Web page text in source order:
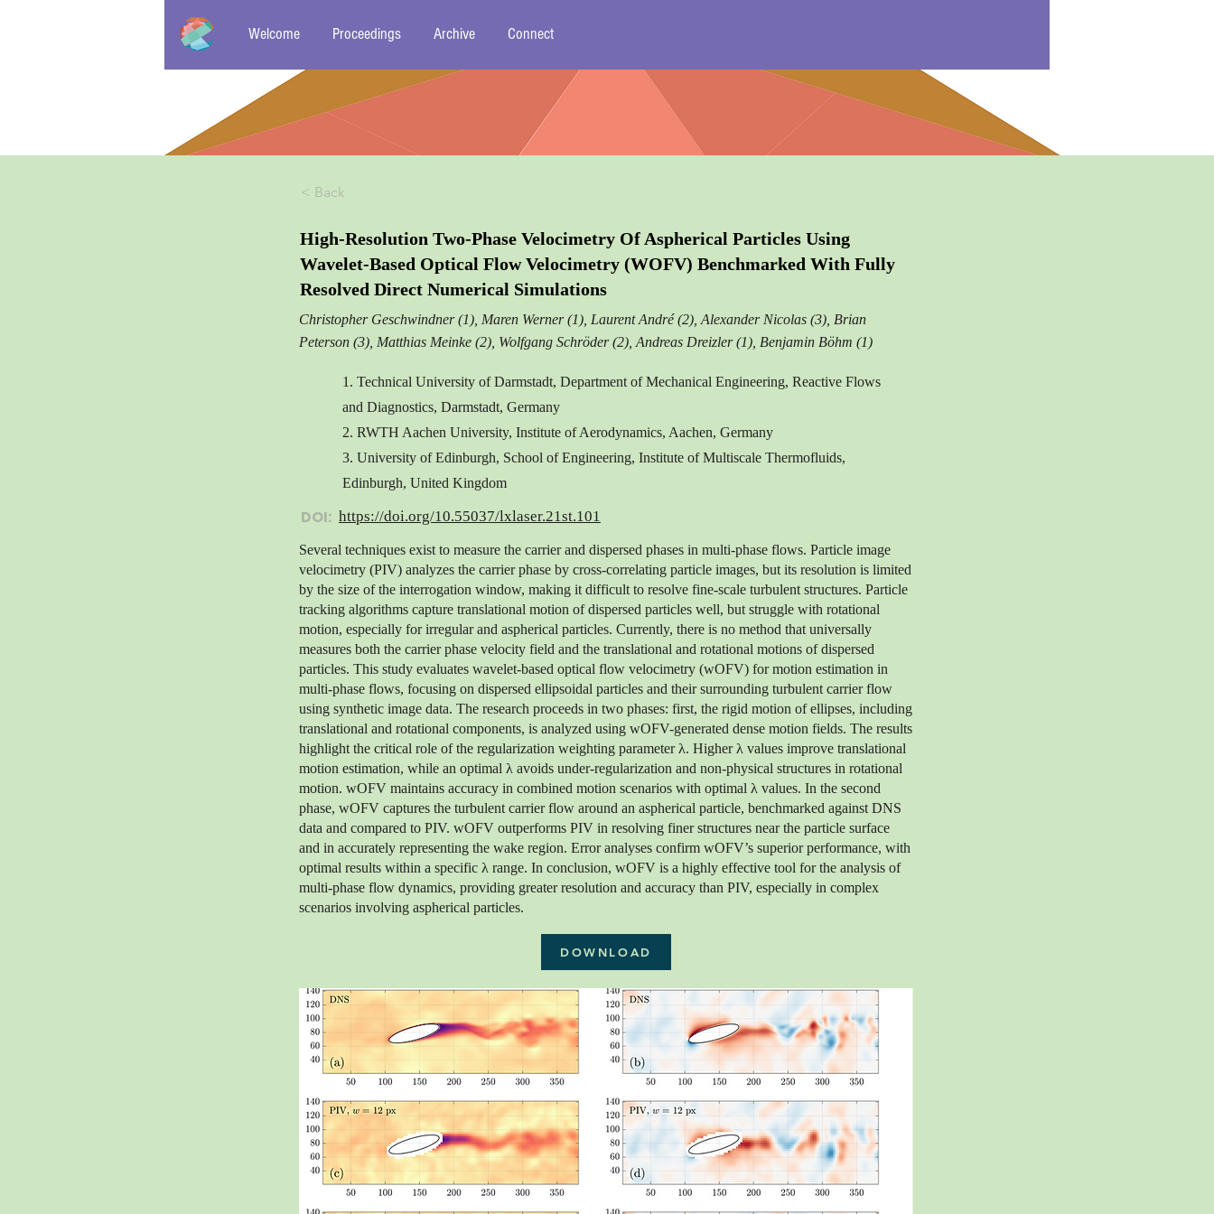
Welcome Proceedings Archive Connect
< Back
High-Resolution Two-Phase Velocimetry Of Aspherical Particles Using
Wavelet-Based Optical Flow Velocimetry (WOFV) Benchmarked With Fully
Resolved Direct Numerical Simulations
Christopher Geschwindner (1), Maren Werner (1), Laurent André (2), Alexander Nicolas (3), Brian
Peterson (3), Matthias Meinke (2), Wolfgang Schröder (2), Andreas Dreizler (1), Benjamin Böhm (1)
1. Technical University of Darmstadt, Department of Mechanical Engineering, Reactive Flows
and Diagnostics, Darmstadt, Germany
2. RWTH Aachen University, Institute of Aerodynamics, Aachen, Germany
3. University of Edinburgh, School of Engineering, Institute of Multiscale Thermofluids,
Edinburgh, United Kingdom
DOI: https://doi.org/10.55037/lxlaser.21st.101
Several techniques exist to measure the carrier and dispersed phases in multi-phase flows. Particle image
velocimetry (PIV) analyzes the carrier phase by cross-correlating particle images, but its resolution is limited
by the size of the interrogation window, making it difficult to resolve fine-scale turbulent structures. Particle
tracking algorithms capture translational motion of dispersed particles well, but struggle with rotational
motion, especially for irregular and aspherical particles. Currently, there is no method that universally
measures both the carrier phase velocity field and the translational and rotational motions of dispersed
particles. This study evaluates wavelet-based optical flow velocimetry (wOFV) for motion estimation in
multi-phase flows, focusing on dispersed ellipsoidal particles and their surrounding turbulent carrier flow
using synthetic image data. The research proceeds in two phases: first, the rigid motion of ellipses, including
translational and rotational components, is analyzed using wOFV-generated dense motion fields. The results
highlight the critical role of the regularization weighting parameter λ. Higher λ values improve translational
motion estimation, while an optimal λ avoids under-regularization and non-physical structures in rotational
motion. wOFV maintains accuracy in combined motion scenarios with optimal λ values. In the second
phase, wOFV captures the turbulent carrier flow around an aspherical particle, benchmarked against DNS
data and compared to PIV. wOFV outperforms PIV in resolving finer structures near the particle surface
and in accurately representing the wake region. Error analyses confirm wOFV’s superior performance, with
optimal results within a specific λ range. In conclusion, wOFV is a highly effective tool for the analysis of
multi-phase flow dynamics, providing greater resolution and accuracy than PIV, especially in complex
scenarios involving aspherical particles.
DOWNLOAD